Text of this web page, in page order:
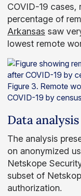
COVID-19
percentage of
Arkansas saw
lowest remote
Figure 3. Remote
COVID-19 by
Data analysis
The analysis
on anonymized
Netskope
subset of
authorization.